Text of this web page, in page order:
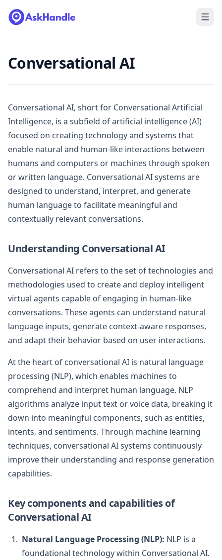
Conversational AI
Conversational AI, short for Conversational Artificial
Intelligence, is a subfield of artificial intelligence (AI)
focused on creating technology and systems that
enable natural and human-like interactions between
humans and computers or machines through spoken
or written language. Conversational AI systems are
designed to understand, interpret, and generate
human language to facilitate meaningful and
contextually relevant conversations.
Understanding Conversational AI
Conversational AI refers to the set of technologies and
methodologies used to create and deploy intelligent
virtual agents capable of engaging in human-like
conversations. These agents can understand natural
language inputs, generate context-aware responses,
and adapt their behavior based on user interactions.
At the heart of conversational AI is natural language
processing (NLP), which enables machines to
comprehend and interpret human language. NLP
algorithms analyze input text or voice data, breaking it
down into meaningful components, such as entities,
intents, and sentiments. Through machine learning
techniques, conversational AI systems continuously
improve their understanding and response generation
capabilities.
Key components and capabilities of
Conversational AI
Natural Language Processing (NLP): NLP is a
foundational technology within Conversational AI.